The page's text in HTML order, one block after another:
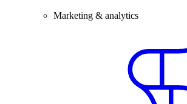
Marketing & analytics